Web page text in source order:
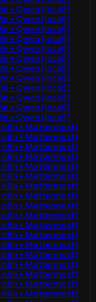
+ Qwen (local))
+ Qwen (local))
+ Qwen (local))
+ Qwen (local))
+ Qwen (local))
+ Qwen (local))
+ Qwen (local))
+ Qwen (local))
+ Qwen (local))
+ Qwen (local))
+ Qwen (local))
+ Qwen (local))
n8n + Mattermost)
n8n + Mattermost)
n8n + Mattermost)
n8n + Mattermost)
n8n + Mattermost)
n8n + Mattermost)
n8n + Mattermost)
n8n + Mattermost)
n8n + Mattermost)
n8n + Mattermost)
n8n + Mattermost)
n8n + Mattermost)
n8n + Mattermost)
n8n + Mattermost)
n8n + Mattermost)
n8n + Mattermost)
n8n + Mattermost)
n8n + Mattermost)